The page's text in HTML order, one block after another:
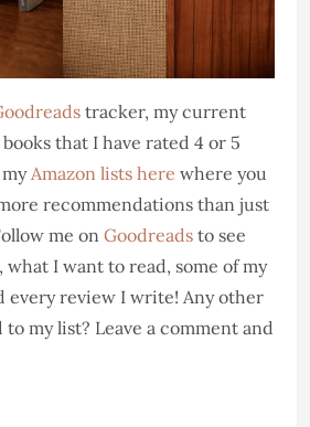
tracker, my current
books that I have rated 4 or 5
Amazon lists here where you
recommendations than just
me on Goodreads to see
I want to read, some of my
every review I write! Any other
to my list? Leave a comment and